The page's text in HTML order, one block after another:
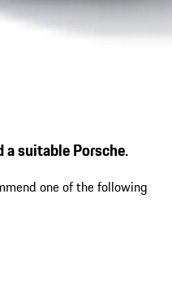
a suitable Porsche.
one of the following